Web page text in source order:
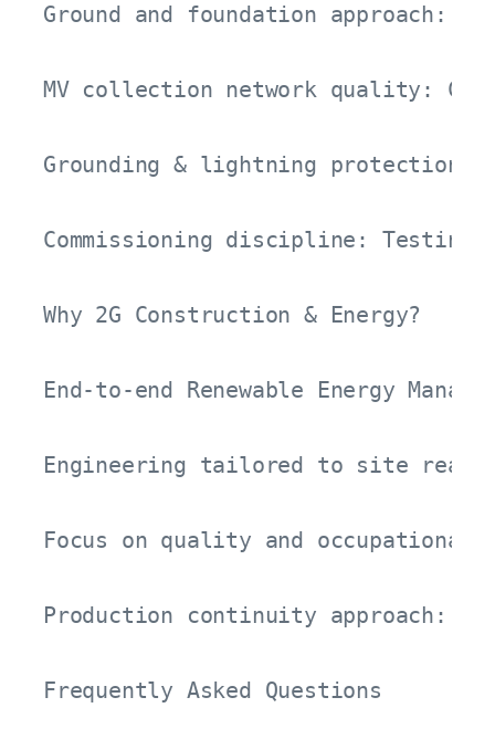
Ground and foundation approach:
MV collection network quality:
Grounding & lightning
Commissioning discipline: Testing-
Why 2G Construction & Energy?
End-to-end Renewable Energy
Engineering tailored to site
Focus on quality and
Production continuity approach:
Frequently Asked Questions